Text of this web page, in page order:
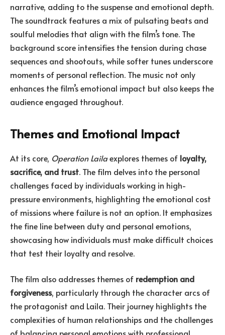
narrative, adding to the suspense and emotional depth.
The soundtrack features a mix of pulsating beats and
soulful melodies that align with the film’s tone. The
background score intensifies the tension during chase
sequences and shootouts, while softer tunes underscore
moments of personal reflection. The music not only
enhances the film’s emotional impact but also keeps the
audience engaged throughout.
Themes and Emotional Impact
At its core, Operation Lailaexplores themes of loyalty,
sacrifice, and trust. The film delves into the personal
challenges faced by individuals working in high-
pressure environments, highlighting the emotional cost
of missions where failure is not an option. It emphasizes
the fine line between duty and personal emotions,
showcasing how individuals must make difficult choices
that test their loyalty and resolve.
The film also addresses themes of redemption and
forgiveness, particularly through the character arcs of
the protagonist and Laila. Their journey highlights the
complexities of human relationships and the challenges